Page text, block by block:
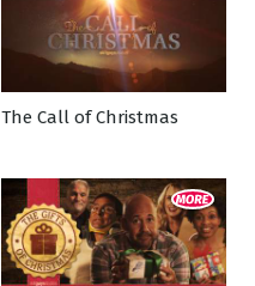
The Call of Christmas